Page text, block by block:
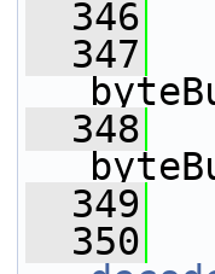
  346
  347
  348
  349
  350